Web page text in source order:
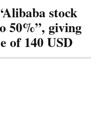
stock
50%”, giving
of 140 USD